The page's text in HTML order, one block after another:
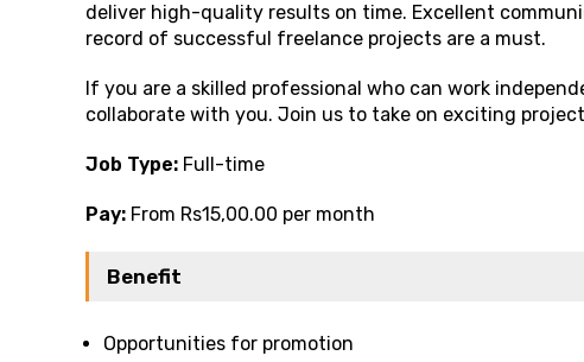
deliver high-quality results on time. Excellent
record of successful freelance projects are a must.
If you are a skilled professional who can work
collaborate with you. Join us to take on exciting
Job Type: Full-time
Pay: From Rs15,00.00 per month
Benefit
Opportunities for promotion